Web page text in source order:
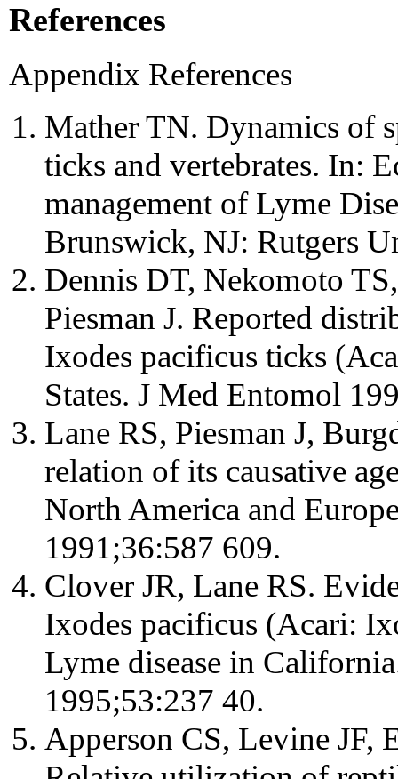
References
Appendix References
Mather TN. Dynamics of
ticks and vertebrates. In:
management of Lyme
Brunswick, NJ: Rutgers
Dennis DT, Nekomoto
Piesman J. Reported
Ixodes pacificus ticks
States. J Med Entomol
Lane RS, Piesman J,
relation of its causative
North America and
1991;36:587 609.
Clover JR, Lane RS.
Ixodes pacificus (Acari:
Lyme disease in
1995;53:237 40.
Apperson CS, Levine JF,